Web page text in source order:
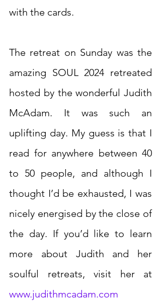
with the cards.
The retreat on Sunday was the
amazing SOUL 2024 retreated
hosted by the wonderful Judith
McAdam. It was such an
uplifting day. My guess is that I
read for anywhere between 40
to 50 people, and although I
thought I’d be exhausted, I was
nicely energised by the close of
the day. If you’d like to learn
more about Judith and her
www.judithmcadam.com